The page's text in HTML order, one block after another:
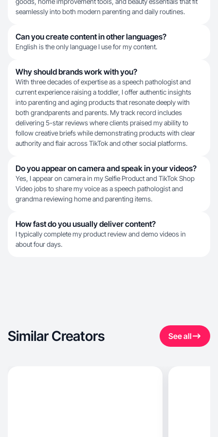
seamlessly into both modern parenting and daily routines.
Can you create content in other languages?
English is the only language I use for my content.
Why should brands work with you?
With three decades of expertise as a speech pathologist and
current experience raising a toddler, I offer authentic insights
into parenting and aging products that resonate deeply with
both grandparents and parents. My track record includes
delivering 5-star reviews where clients praised my ability to
follow creative briefs while demonstrating products with clear
authority and flair across TikTok and other social platforms.
Do you appear on camera and speak in your videos?
Yes, I appear on camera in my Selfie Product and TikTok Shop
Video jobs to share my voice as a speech pathologist and
grandma reviewing home and parenting items.
How fast do you usually deliver content?
I typically complete my product review and demo videos in
about four days.
Similar Creators See all